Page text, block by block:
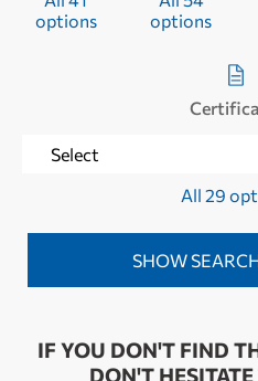
options
options
All 29
IF YOU DON'T FIND
DON'T